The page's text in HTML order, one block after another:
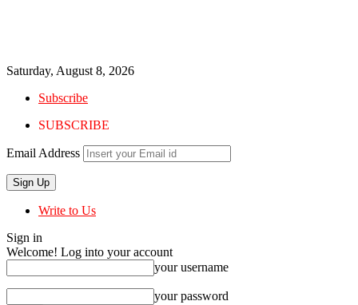
Saturday, August 8, 2026
Subscribe
SUBSCRIBE
Email Address
Write to Us
Sign in
Welcome! Log into your account
your username
your password